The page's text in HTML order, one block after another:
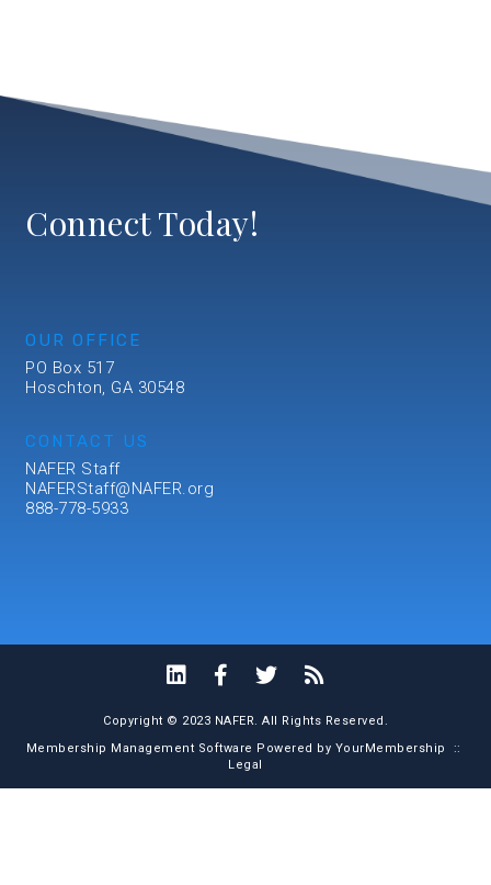
Connect Today!
OUR OFFICE
PO Box 517
Hoschton, GA 30548
CONTACT US
NAFER Staff
NAFERStaff@NAFER.org
888-778-5933
Copyright © 2023 NAFER. All Rights Reserved.
Membership Management Software Powered by YourMembership
::
Legal